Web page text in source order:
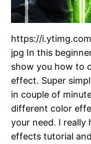
https://
jpg In this
show you how to
effect. Super
in couple of
different color
your need. I really
effects tutorial